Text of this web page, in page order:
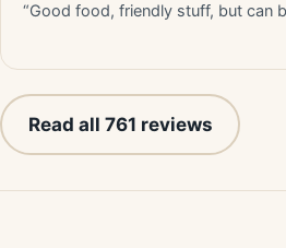
“Good food, friendly stuff, but can
Read all 761 reviews